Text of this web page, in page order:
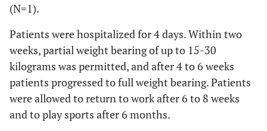
(N=1).
Patients were hospitalized for 4 days. Within two
weeks, partial weight bearing of up to 15-30
kilograms was permitted, and after 4 to 6 weeks
patients progressed to full weight bearing. Patients
were allowed to return to work after 6 to 8 weeks
and to play sports after 6 months.